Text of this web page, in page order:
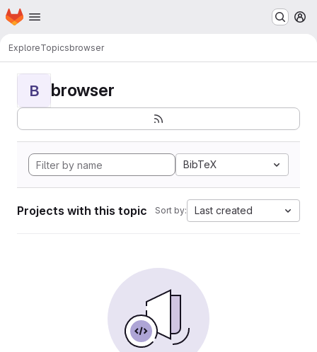
Skip to main content
Homepage
ExploreTopicsbrowser
B browser
BibTeX
Projects with this topic Sort by: Last created